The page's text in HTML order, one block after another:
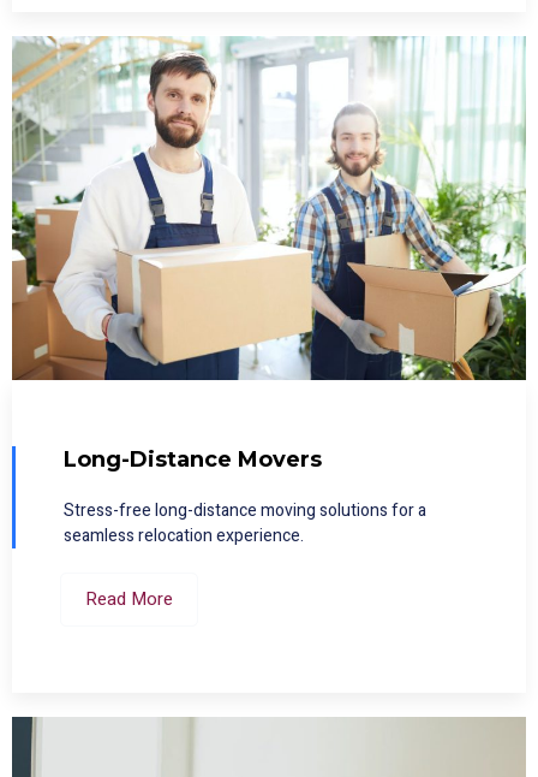
Long-Distance Movers
Stress-free long-distance moving solutions for a
seamless relocation experience.
Read More